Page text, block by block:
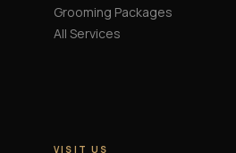
Grooming Packages
All Services
VISIT US